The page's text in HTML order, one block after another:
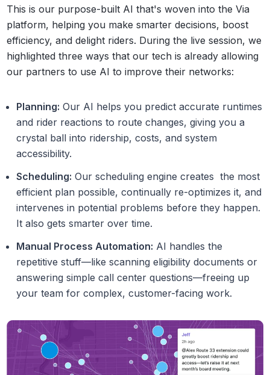
This is our purpose-built AI that's woven into the Via
platform, helping you make smarter decisions, boost
efficiency, and delight riders. During the live session, we
highlighted three ways that our tech is already allowing
our partners to use AI to improve their networks:
Planning: Our AI helps you predict accurate runtimes
and rider reactions to route changes, giving you a
crystal ball into ridership, costs, and system
accessibility.
Scheduling: Our scheduling engine creates the most
efficient plan possible, continually re-optimizes it, and
intervenes in potential problems before they happen.
It also gets smarter over time.
Manual Process Automation: AI handles the
repetitive stuff—like scanning eligibility documents or
answering simple call center questions—freeing up
your team for complex, customer-facing work.